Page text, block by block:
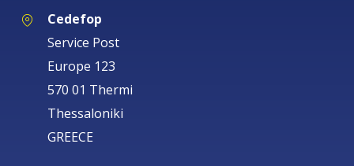
Cedefop
Service Post
Europe 123
570 01 Thermi
Thessaloniki
GREECE